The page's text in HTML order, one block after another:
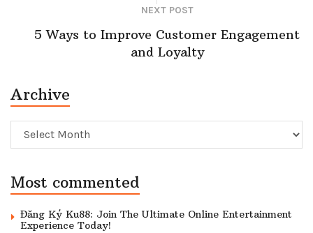
NEXT POST
5 Ways to Improve Customer Engagement
and Loyalty
Archive
Archive
Most commented
Đăng Ký Ku88: Join The Ultimate Online Entertainment
Experience Today!